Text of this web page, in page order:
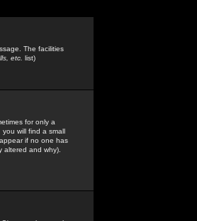
The facilities
etc. list)
for only a
will find a small
if no one has
altered and why).